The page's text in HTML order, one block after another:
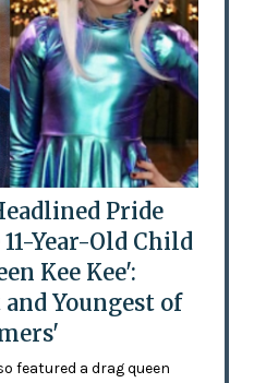
Pride
Year-Old Child
Kee Kee':
Youngest of
featured a drag queen